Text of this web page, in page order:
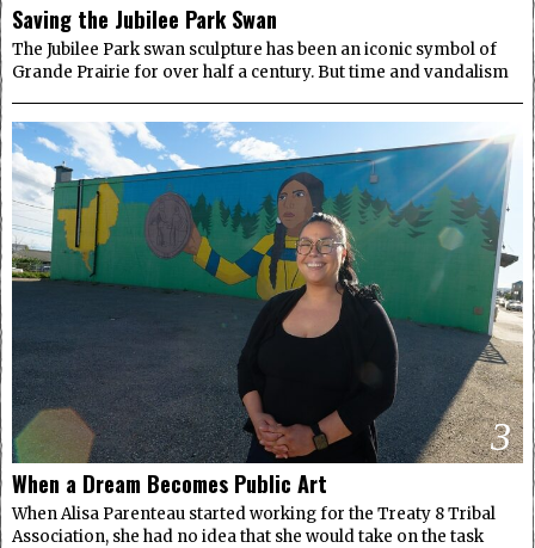
Saving the Jubilee Park Swan
The Jubilee Park swan sculpture has been an iconic symbol of
Grande Prairie for over half a century. But time and vandalism
3
When a Dream Becomes Public Art
When Alisa Parenteau started working for the Treaty 8 Tribal
Association, she had no idea that she would take on the task